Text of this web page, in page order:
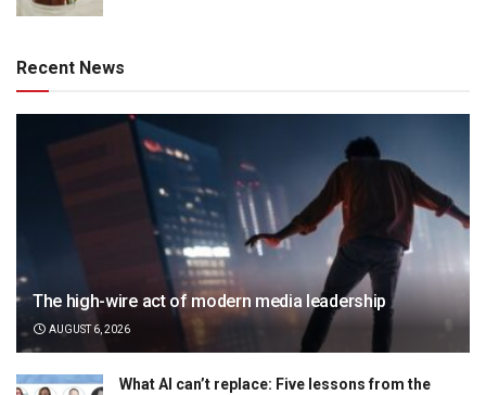
Recent News
The high-wire act of modern media leadership
AUGUST 6, 2026
What AI can’t replace: Five lessons from the